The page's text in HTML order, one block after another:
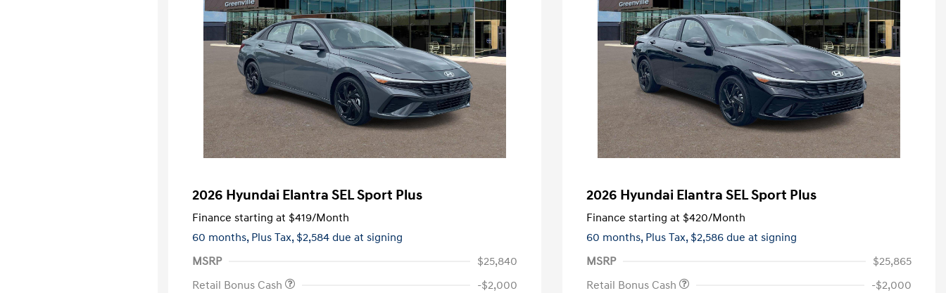
2026 Hyundai Elantra SEL Sport Plus
Finance starting at $419/Month
60 months, Plus Tax, $2,584 due at signing
MSRP
$25,840
Retail Bonus Cash
-$2,000
2026 Hyundai Elantra SEL Sport Plus
Finance starting at $420/Month
60 months, Plus Tax, $2,586 due at signing
MSRP
$25,865
Retail Bonus Cash
-$2,000